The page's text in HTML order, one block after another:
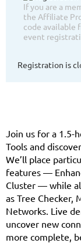
If you are a
the Affiliate
code available
event
Registration is
Join us for a 1.5-
Tools and
We’ll place
features —
Cluster — while
as Tree Checker,
Networks. Live
uncover new
more complete,